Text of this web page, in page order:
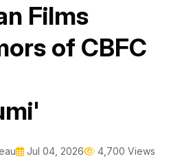
Films
of CBFC
Jul 04, 2026 4,700 Views